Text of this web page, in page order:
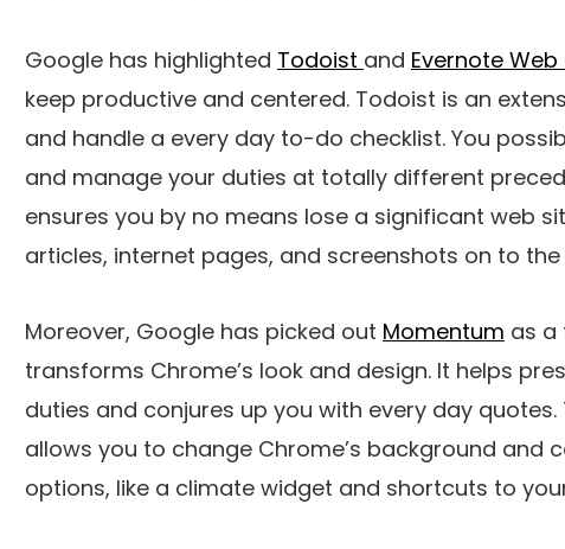
Google has highlighted Todoist and Evernote
keep productive and centered. Todoist is an
and handle a every day to-do checklist. You
and manage your duties at totally different
ensures you by no means lose a significant web
articles, internet pages, and screenshots on to the
Moreover, Google has picked out Momentum as a
transforms Chrome’s look and design. It helps
duties and conjures up you with every day
allows you to change Chrome’s background and
options, like a climate widget and shortcuts to